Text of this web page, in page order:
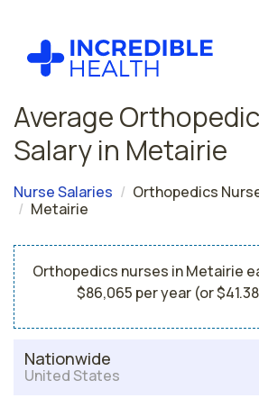
Average
Salary in Metairie
Nurse Salaries Orthopedics
Metairie
Orthopedics nurses in Metairie
$86,065 per year (or
Nationwide
United States